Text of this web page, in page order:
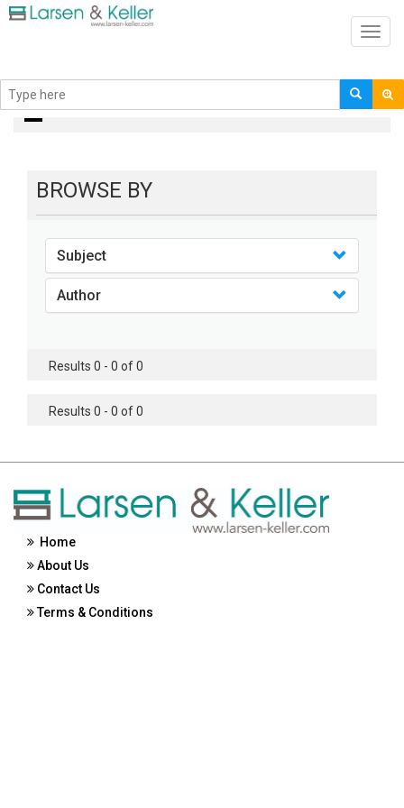
books
BROWSE BY
Subject
Author
Results 0 - 0 of 0
Results 0 - 0 of 0
Home
About Us
Contact Us
Terms & Conditions